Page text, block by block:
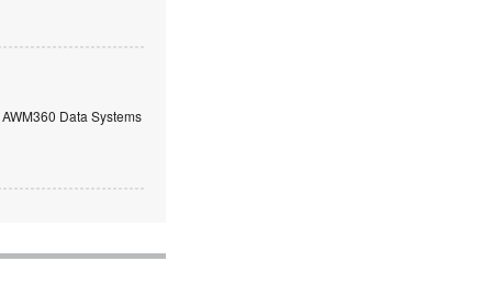
AWM360 Data Systems